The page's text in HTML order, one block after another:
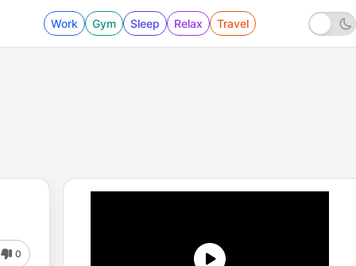
Work Gym Sleep Relax Travel
0